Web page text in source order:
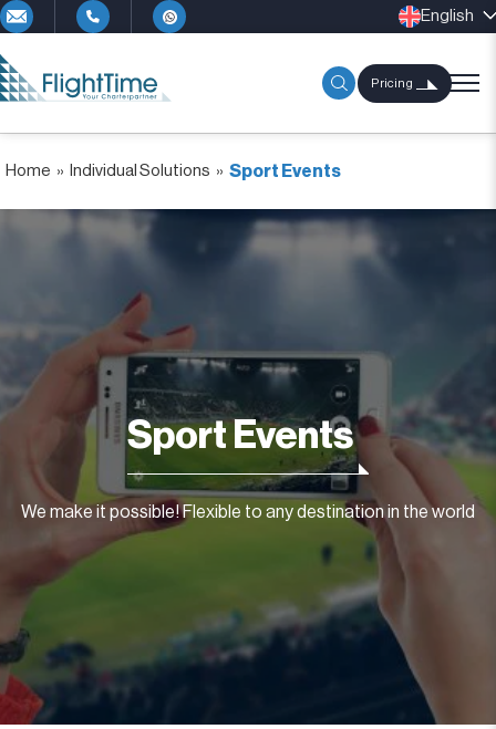
English
Pricing
Home » Individual Solutions » Sport Events
Sport Events
We make it possible! Flexible to any destination in the world